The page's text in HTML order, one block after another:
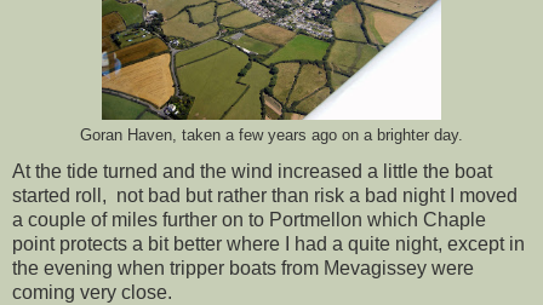
Goran Haven, taken a few years ago on a brighter day.
At the tide turned and the wind increased a little the boat
started roll, not bad but rather than risk a bad night I moved
a couple of miles further on to Portmellon which Chaple
point protects a bit better where I had a quite night, except in
the evening when tripper boats from Mevagissey were
coming very close.